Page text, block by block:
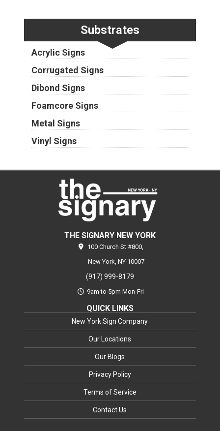
Substrates
Acrylic Signs
Corrugated Signs
Dibond Signs
Foamcore Signs
Metal Signs
Vinyl Signs
THE SIGNARY NEW YORK
100 Church St #800,
New York, NY 10007
(917) 999-8179
9am to 5pm Mon-Fri
QUICK LINKS
New York Sign Company
Our Locations
Our Blogs
Privacy Policy
Terms of Service
Contact Us